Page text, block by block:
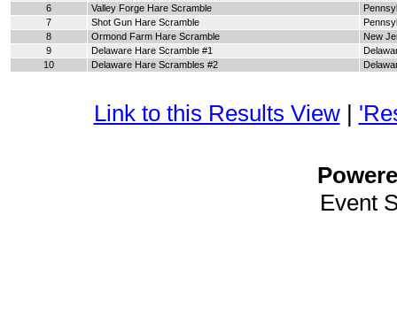
6
Valley Forge Hare Scramble
7
Shot Gun Hare Scramble
8
Ormond Farm Hare Scramble
New
9
Delaware Hare Scramble #1
10
Delaware Hare Scrambles #2
Link to this Results View|
Event